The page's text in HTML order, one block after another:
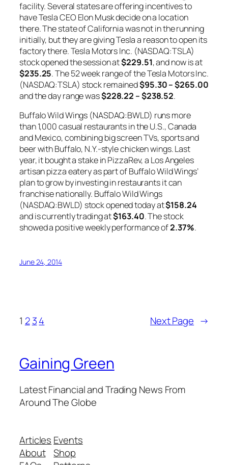
facility. Several states are offering incentives to
have Tesla CEO Elon Musk decide on a location
there. The state of California was not in the running
initially, but they are giving Tesla a reason to open its
factory there. Tesla Motors Inc. (NASDAQ:TSLA)
stock opened the session at$229.51, and now is at
$235.25. The 52 week range of the Tesla Motors Inc.
(NASDAQ:TSLA) stock remained$95.30 – $265.00
and the day range was$228.22 – $238.52.
Buffalo Wild Wings (NASDAQ:BWLD) runs more
than 1,000 casual restaurants in the U.S., Canada
and Mexico, combining big screen TVs, sports and
beer with Buffalo, N.Y.-style chicken wings. Last
year, it bought a stake in PizzaRev, a Los Angeles
artisan pizza eatery as part of Buffalo Wild Wings’
plan to grow by investing in restaurants it can
franchise nationally. Buffalo Wild Wings
(NASDAQ:BWLD) stock opened today at$158.24
and is currently trading at$163.40. The stock
showed a positive weekly performance of2.37%.
June 24, 2014
1 2 34 Next Page →
Gaining Green
Latest Financial and Trading News From
Around The Globe
Articles
About
Events
Shop